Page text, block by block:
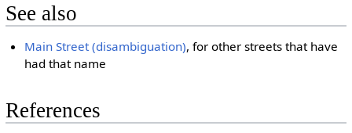
See also
Main Street (disambiguation), for other streets that have
had that name
References